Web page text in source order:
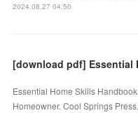
2024.08.27 04:50
[download pdf] Essential
Essential Home Skills
Homeowner. Cool Springs